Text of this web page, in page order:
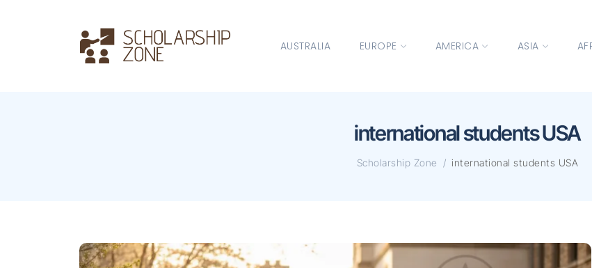
AUSTRALIA EUROPE AMERICA ASIA
international students USA
Scholarship Zone international students USA